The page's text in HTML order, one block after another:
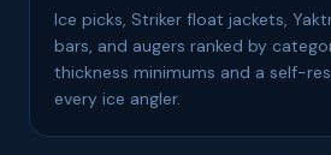
Ice picks, Striker float jackets,
bars, and augers ranked by
thickness minimums and a self-
every ice angler.